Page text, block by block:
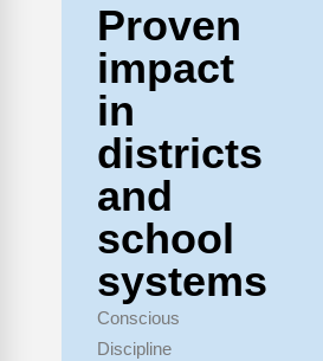
Proven
impact
in
districts
and
school
systems
Conscious
Discipline